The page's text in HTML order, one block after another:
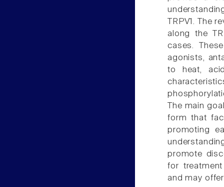
TRPV1. The
along the
cases.
agonists,
to heat,
The main
form that
promoting
promote
for
and may